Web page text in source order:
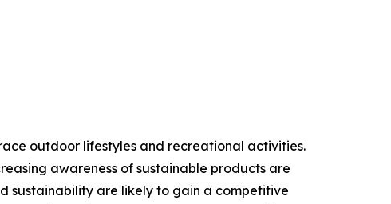
outdoor lifestyles and recreational activities.
awareness of sustainable products are
sustainability are likely to gain a competitive